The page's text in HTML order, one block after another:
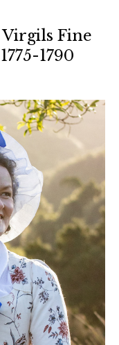
Fine
1790